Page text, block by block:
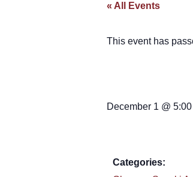
« All Events
This event has
December 1 @
Categories: